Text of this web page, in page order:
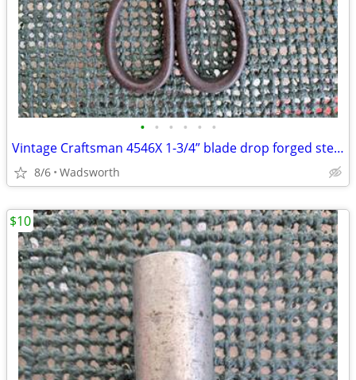
• • • • • •
Vintage Craftsman 4546X 1-3/4” blade drop forged steel duckbill shears
8/6 Wadsworth
$10